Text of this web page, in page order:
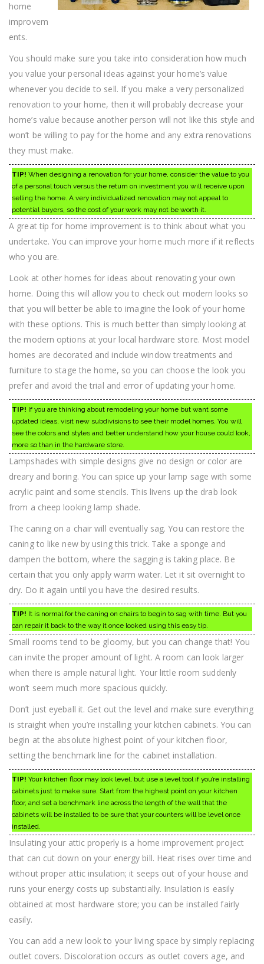
home
improvem
ents.
You should make sure you take into consideration how much
you value your personal ideas against your home’s value
whenever you decide to sell. If you make a very personalized
renovation to your home, then it will probably decrease your
home’s value because another person will not like this style and
won’t be willing to pay for the home and any extra renovations
they must make.
TIP! When designing a renovation for your home, consider the value to you
of a personal touch versus the return on investment you will receive upon
selling the home. A very individualized renovation may not appeal to
potential buyers, so the cost of your work may not be worth it.
A great tip for home improvement is to think about what you
undertake. You can improve your home much more if it reflects
who you are.
Look at other homes for ideas about renovating your own
home. Doing this will allow you to check out modern looks so
that you will better be able to imagine the look of your home
with these options. This is much better than simply looking at
the modern options at your local hardware store. Most model
homes are decorated and include window treatments and
furniture to stage the home, so you can choose the look you
prefer and avoid the trial and error of updating your home.
TIP! If you are thinking about remodeling your home but want some
updated ideas, visit new subdivisions to see their model homes. You will
see the colors and styles and better understand how your house could look,
more so than in the hardware store.
Lampshades with simple designs give no design or color are
dreary and boring. You can spice up your lamp sage with some
acrylic paint and some stencils. This livens up the drab look
from a cheep looking lamp shade.
The caning on a chair will eventually sag. You can restore the
caning to like new by using this trick. Take a sponge and
dampen the bottom, where the sagging is taking place. Be
certain that you only apply warm water. Let it sit overnight to
dry. Do it again until you have the desired results.
TIP! It is normal for the caning on chairs to begin to sag with time. But you
can repair it back to the way it once looked using this easy tip.
Small rooms tend to be gloomy, but you can change that! You
can invite the proper amount of light. A room can look larger
when there is ample natural light. Your little room suddenly
won’t seem much more spacious quickly.
Don’t just eyeball it. Get out the level and make sure everything
is straight when you’re installing your kitchen cabinets. You can
begin at the absolute highest point of your kitchen floor,
setting the benchmark line for the cabinet installation.
TIP! Your kitchen floor may look level, but use a level tool if you’re installing
cabinets just to make sure. Start from the highest point on your kitchen
floor, and set a benchmark line across the length of the wall that the
cabinets will be installed to be sure that your counters will be level once
installed.
Insulating your attic properly is a home improvement project
that can cut down on your energy bill. Heat rises over time and
without proper attic insulation; it seeps out of your house and
runs your energy costs up substantially. Insulation is easily
obtained at most hardware store; you can be installed fairly
easily.
You can add a new look to your living space by simply replacing
outlet covers. Discoloration occurs as outlet covers age, and